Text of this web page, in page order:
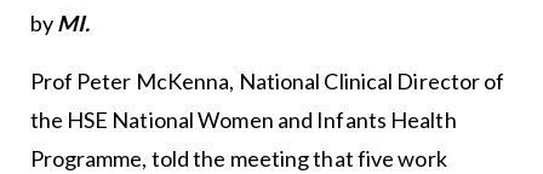
byMI.
Prof Peter McKenna, National Clinical Director of
the HSE National Women and Infants Health
Programme, told the meeting that five work